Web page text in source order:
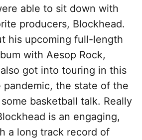
able to sit down with
producers, Blockhead.
his upcoming full-length
with Aesop Rock,
got into touring in this
the state of the
basketball talk. Really
is an engaging,
a long track record of